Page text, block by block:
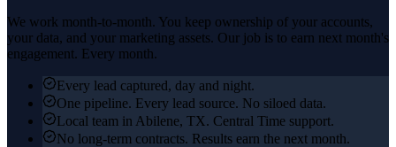
We work month-to-month. You keep ownership of your accounts,
your data, and your marketing assets. Our job is to earn next month's
engagement. Every month.
Every lead captured, day and night.
One pipeline. Every lead source. No siloed data.
Local team in Abilene, TX. Central Time support.
No long-term contracts. Results earn the next month.